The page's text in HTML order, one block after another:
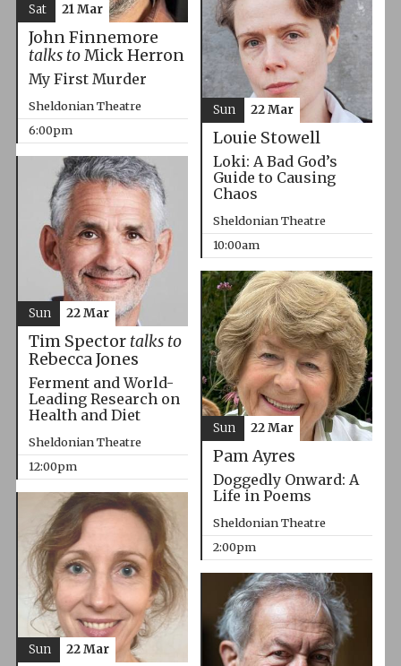
John Finnemore
talks toMick Herron
My First Murder
Sheldonian Theatre
6:00pm
Sat 21 Mar
Louie Stowell
Loki: A Bad God’s
Guide to Causing
Chaos
Sheldonian Theatre
10:00am
Sun 22 Mar
Tim Spector talks to
Rebecca Jones
Ferment and World-
Leading Research on
Health and Diet
Sheldonian Theatre
12:00pm
Sun 22 Mar
Pam Ayres
Doggedly Onward: A
Life in Poems
Sheldonian Theatre
2:00pm
Sun 22 Mar
Sun 22 Mar